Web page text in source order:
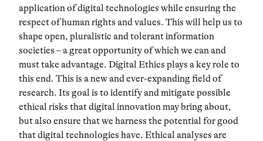
application of digital technologies while ensuring the
respect of human rights and values. This will help us to
shape open, pluralistic and tolerant information
societies – a great opportunity of which we can and
must take advantage. Digital Ethics plays a key role to
this end. This is a new and ever-expanding field of
research. Its goal is to identify and mitigate possible
ethical risks that digital innovation may bring about,
but also ensure that we harness the potential for good
that digital technologies have. Ethical analyses are